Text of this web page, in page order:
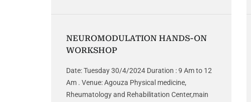
NEUROMODULATION HANDS-ON
WORKSHOP
Date: Tuesday 30/4/2024 Duration : 9 Am to 12
Am . Venue: Agouza Physical medicine,
Rheumatology and Rehabilitation Center,main